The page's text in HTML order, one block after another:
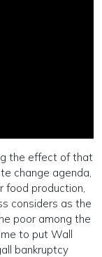
the effect of that
change agenda,
food production,
considers as the
poor among the
to put Wall
bankruptcy